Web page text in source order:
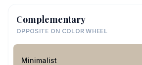
Complementary
OPPOSITE ON COLOR WHEEL
Minimalist